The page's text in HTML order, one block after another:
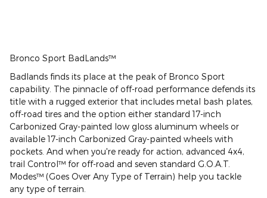
Bronco Sport BadLands™
Badlands finds its place at the peak of Bronco Sport
capability. The pinnacle of off-road performance defends its
title with a rugged exterior that includes metal bash plates,
off-road tires and the option either standard 17-inch
Carbonized Gray-painted low gloss aluminum wheels or
available 17-inch Carbonized Gray-painted wheels with
pockets. And when you're ready for action, advanced 4x4,
trail Control™ for off-road and seven standard G.O.A.T.
Modes™ (Goes Over Any Type of Terrain) help you tackle
any type of terrain.